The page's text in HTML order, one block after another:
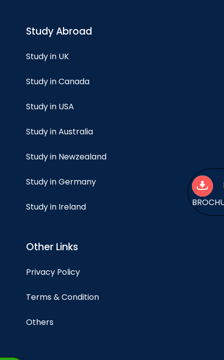
Study Abroad
Study in UK
Study in Canada
Study in USA
Study in Australia
Study in Newzealand
Study in Germany
Study in Ireland
Other Links
Privacy Policy
Terms & Condition
Others